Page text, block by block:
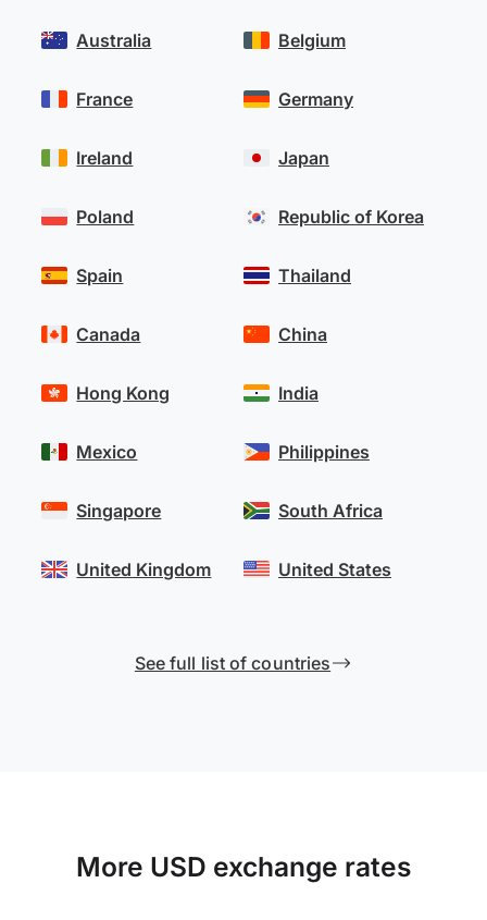
Australia
France
Ireland
Poland
Spain
Belgium
Germany
Japan
Republic of Korea
Thailand
Canada
Hong Kong
Mexico
Singapore
United Kingdom
China
India
Philippines
South Africa
United States
See full list of countries
More USD exchange rates